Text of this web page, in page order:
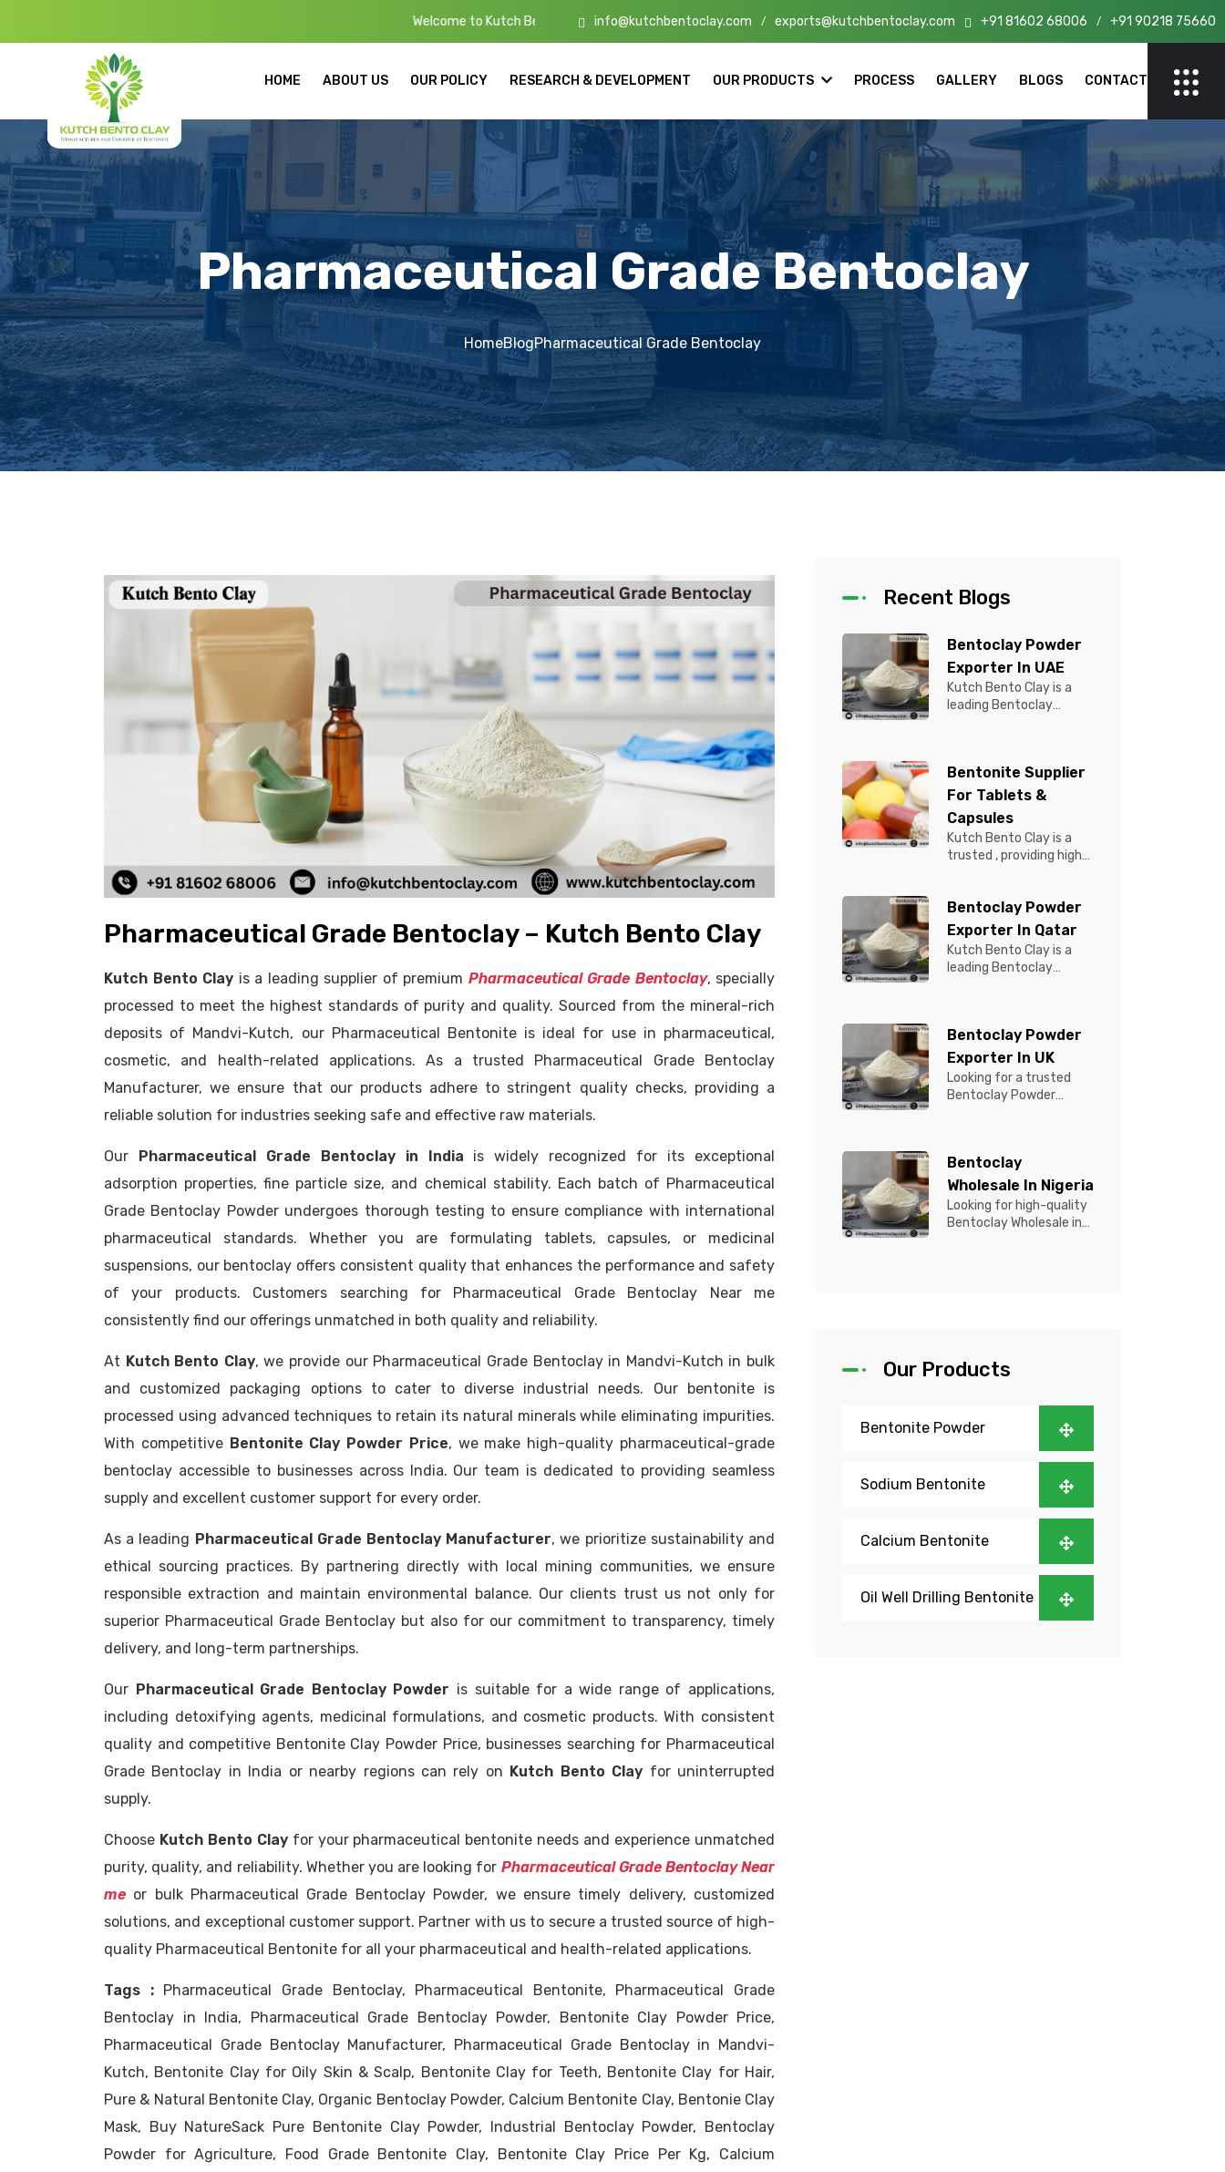
Welcome to Kutch Bento Clay – High-Quality Bentonite Manufacturers & Exporters in India!
info@kutchbentoclay.com / exports@kutchbentoclay.com +91 81602 68006 / +91 90218 75660
HOME ABOUT US OUR POLICY RESEARCH & DEVELOPMENT OUR PRODUCTS PROCESS GALLERY BLOGS CONTACT
Pharmaceutical Grade Bentoclay
HomeBlogPharmaceutical Grade Bentoclay
Pharmaceutical Grade Bentoclay – Kutch Bento Clay
Kutch Bento Clay is a leading supplier of premium Pharmaceutical Grade Bentoclay, specially
processed to meet the highest standards of purity and quality. Sourced from the mineral-rich
deposits of Mandvi-Kutch, our Pharmaceutical Bentonite is ideal for use in pharmaceutical,
cosmetic, and health-related applications. As a trusted Pharmaceutical Grade Bentoclay
Manufacturer, we ensure that our products adhere to stringent quality checks, providing a
reliable solution for industries seeking safe and effective raw materials.
Our Pharmaceutical Grade Bentoclay in India is widely recognized for its exceptional
adsorption properties, fine particle size, and chemical stability. Each batch of Pharmaceutical
Grade Bentoclay Powder undergoes thorough testing to ensure compliance with international
pharmaceutical standards. Whether you are formulating tablets, capsules, or medicinal
suspensions, our bentoclay offers consistent quality that enhances the performance and safety
of your products. Customers searching for Pharmaceutical Grade Bentoclay Near me
consistently find our offerings unmatched in both quality and reliability.
At Kutch Bento Clay, we provide our Pharmaceutical Grade Bentoclay in Mandvi-Kutch in bulk
and customized packaging options to cater to diverse industrial needs. Our bentonite is
processed using advanced techniques to retain its natural minerals while eliminating impurities.
With competitive Bentonite Clay Powder Price, we make high-quality pharmaceutical-grade
bentoclay accessible to businesses across India. Our team is dedicated to providing seamless
supply and excellent customer support for every order.
As a leading Pharmaceutical Grade Bentoclay Manufacturer, we prioritize sustainability and
ethical sourcing practices. By partnering directly with local mining communities, we ensure
responsible extraction and maintain environmental balance. Our clients trust us not only for
superior Pharmaceutical Grade Bentoclay but also for our commitment to transparency, timely
delivery, and long-term partnerships.
Our Pharmaceutical Grade Bentoclay Powder is suitable for a wide range of applications,
including detoxifying agents, medicinal formulations, and cosmetic products. With consistent
quality and competitive Bentonite Clay Powder Price, businesses searching for Pharmaceutical
Grade Bentoclay in India or nearby regions can rely on Kutch Bento Clay for uninterrupted
supply.
Choose Kutch Bento Clayfor your pharmaceutical bentonite needs and experience unmatched
purity, quality, and reliability. Whether you are looking for Pharmaceutical Grade Bentoclay Near
me or bulk Pharmaceutical Grade Bentoclay Powder, we ensure timely delivery, customized
solutions, and exceptional customer support. Partner with us to secure a trusted source of high-
quality Pharmaceutical Bentonite for all your pharmaceutical and health-related applications.
Tags : Pharmaceutical Grade Bentoclay, Pharmaceutical Bentonite, Pharmaceutical Grade
Bentoclay in India, Pharmaceutical Grade Bentoclay Powder, Bentonite Clay Powder Price,
Pharmaceutical Grade Bentoclay Manufacturer, Pharmaceutical Grade Bentoclay in Mandvi-
Kutch, Bentonite Clay for Oily Skin & Scalp, Bentonite Clay for Teeth, Bentonite Clay for Hair,
Pure & Natural Bentonite Clay, Organic Bentoclay Powder, Calcium Bentonite Clay, Bentonie Clay
Mask, Buy NatureSack Pure Bentonite Clay Powder, Industrial Bentoclay Powder, Bentoclay
Powder for Agriculture, Food Grade Bentonite Clay, Bentonite Clay Price Per Kg, Calcium
Recent Blogs
Bentoclay Powder
Exporter In UAE
Kutch Bento Clay is a
leading Bentoclay
Bentonite Supplier
For Tablets &
Capsules
Kutch Bento Clay is a
trusted , providing high-
pBentonit...
Bentoclay Powder
Exporter In Qatar
Kutch Bento Clay is a
leading Bentoclay
Bentoclay Powder
Exporter In UK
Looking for a trusted
Bentoclay Powder
Bentoclay
Wholesale In Nigeria
Looking for high-quality
Bentoclay Wholesale in
Our Products
Bentonite Powder
Sodium Bentonite
Calcium Bentonite
Oil Well Drilling Bentonite